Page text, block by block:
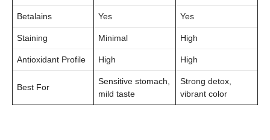
Betalains Yes Yes
Staining Minimal High
Antioxidant Profile High High
Best For
Sensitive stomach,
mild taste
Strong detox,
vibrant color